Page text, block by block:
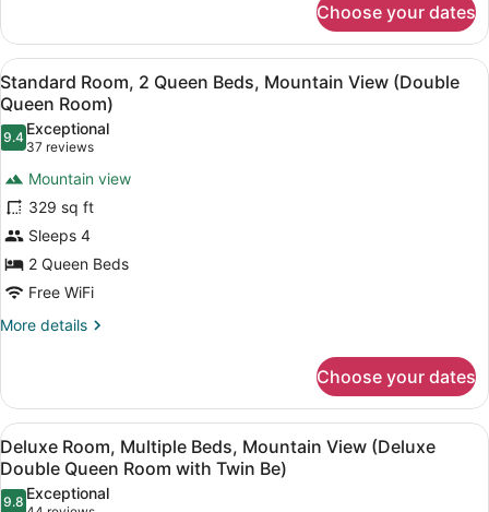
(King
Room)
Room,
King
Bed,
Mountain
View
(King
Room)
Choose your dates
View
all
photos
for
Standard
Room,
2
Queen
Beds,
Mountain
View
Room)
A hotel room with two beds, a
4
Standard Room, 2 Queen Beds, Mountain View (Double
Queen Room)
9.49.4 out of 10
Exceptional
37 reviews
(37
reviews)
Mountain view
329 sq ft
Sleeps 4
2 Queen Beds
Free WiFi
More details
More
Room,
Queen
Beds,
Mountain
View
Choose your dates
View
all
photos
A hotel room with two beds, a
5
Deluxe Room, Multiple Beds, Mountain View (Deluxe
Double Queen Room with Twin Be)
9.8 Exceptional